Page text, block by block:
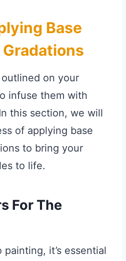
Base
on your
infuse them with
this section, we will
of applying base
to bring your
to life.
For The
it’s essential